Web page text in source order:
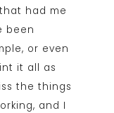
had me
been
or even
it all as
the things
and I